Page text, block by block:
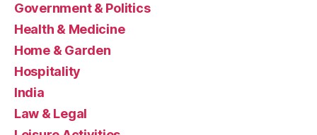
Government & Politics
Health & Medicine
Home & Garden
Hospitality
India
Law & Legal